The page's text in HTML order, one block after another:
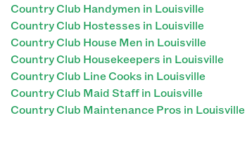
Country Club Handymen in Louisville
Country Club Hostesses in Louisville
Country Club House Men in Louisville
Country Club Housekeepers in Louisville
Country Club Line Cooks in Louisville
Country Club Maid Staff in Louisville
Country Club Maintenance Pros in Louisville